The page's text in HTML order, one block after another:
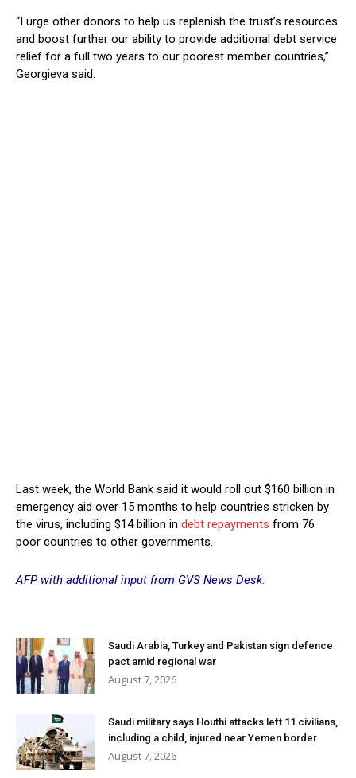
“I urge other donors to help us replenish the trust’s resources
and boost further our ability to provide additional debt service
relief for a full two years to our poorest member countries,”
Georgieva said.
Last week, the World Bank said it would roll out $160 billion in
emergency aid over 15 months to help countries stricken by
the virus, including $14 billion in debt repayments from 76
poor countries to other governments.
AFP with additional input from GVS News Desk.
Saudi Arabia, Turkey and Pakistan sign defence
pact amid regional war
August 7, 2026
Saudi military says Houthi attacks left 11 civilians,
including a child, injured near Yemen border
August 7, 2026